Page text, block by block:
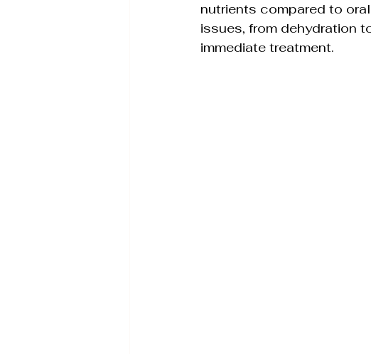
Wellness & Anti-Aging Solutions
nutrients compared to
issues, from dehydration
immediate treatment.